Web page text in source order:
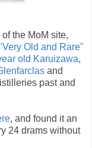
the MoM site,
Old and Rare"
old Karuizawa,
and
past and
, and found it an
24 drams without